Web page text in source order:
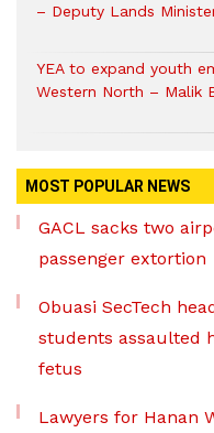
– Deputy Lands
YEA to expand youth
Western North – Malik
MOST POPULAR NEWS
GACL sacks two
passenger extortion
Obuasi SecTech
students assaulted
fetus
Lawyers for Hanan